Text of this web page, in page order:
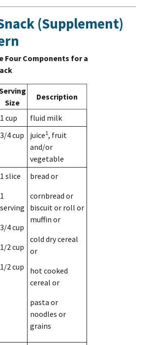
(Supplement)
Four Components for a
Size
Description
1 cup
fluid milk
3/4 cup juice1, fruit
and/or
vegetable
1 slice
1
serving
3/4 cup
1/2 cup
1/2 cup
bread or
cornbread or
biscuit or roll or
muffin or
cold dry cereal
or
hot cooked
cereal or
pasta or
noodles or
grains